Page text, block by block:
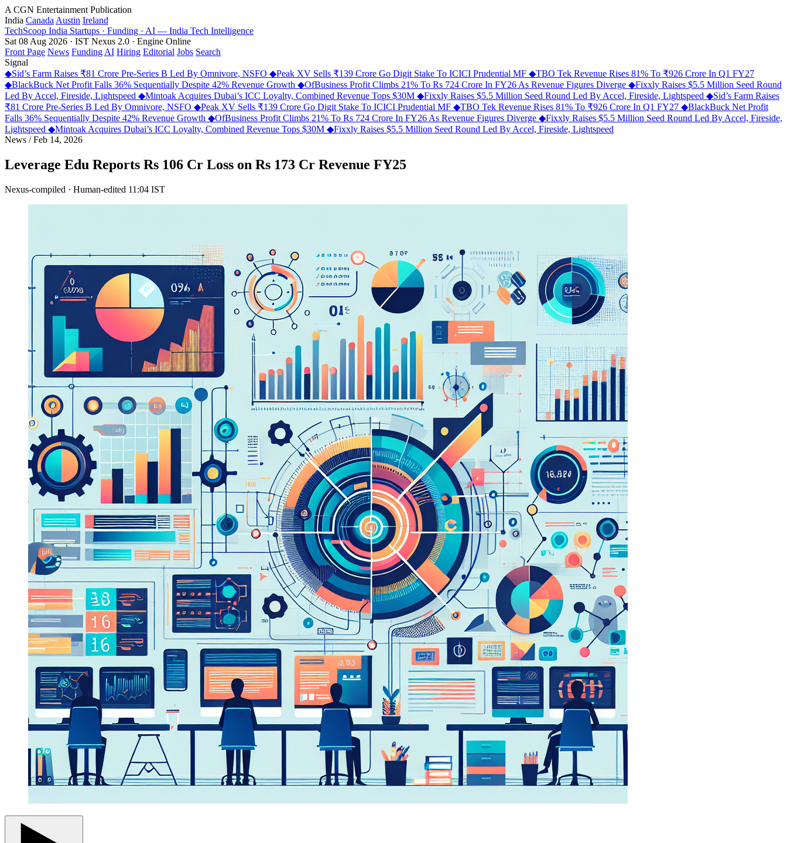
A CGN Entertainment Publication
India Canada Austin Ireland
TechScoop India Startups · Funding · AI — India Tech Intelligence
Sat 08 Aug 2026 · IST Nexus 2.0 · Engine Online
Front Page News Funding AI Hiring Editorial Jobs Search
Signal
◆Sid’s Farm Raises ₹81 Crore Pre-Series B Led By Omnivore, NSFO ◆Peak XV Sells ₹139 Crore Go Digit Stake To ICICI Prudential MF ◆TBO Tek Revenue Rises 81% To ₹926 Crore In Q1 FY27
◆BlackBuck Net Profit Falls 36% Sequentially Despite 42% Revenue Growth ◆OfBusiness Profit Climbs 21% To Rs 724 Crore In FY26 As Revenue Figures Diverge ◆Fixxly Raises $5.5 Million Seed Round
Led By Accel, Fireside, Lightspeed ◆Mintoak Acquires Dubai’s ICC Loyalty, Combined Revenue Tops $30M ◆Fixxly Raises $5.5 Million Seed Round Led By Accel, Fireside, Lightspeed ◆Sid’s Farm Raises
₹81 Crore Pre-Series B Led By Omnivore, NSFO ◆Peak XV Sells ₹139 Crore Go Digit Stake To ICICI Prudential MF ◆TBO Tek Revenue Rises 81% To ₹926 Crore In Q1 FY27 ◆BlackBuck Net Profit
Falls 36% Sequentially Despite 42% Revenue Growth ◆OfBusiness Profit Climbs 21% To Rs 724 Crore In FY26 As Revenue Figures Diverge ◆Fixxly Raises $5.5 Million Seed Round Led By Accel, Fireside,
Lightspeed ◆Mintoak Acquires Dubai’s ICC Loyalty, Combined Revenue Tops $30M ◆Fixxly Raises $5.5 Million Seed Round Led By Accel, Fireside, Lightspeed
News /Feb 14, 2026
Leverage Edu Reports Rs 106 Cr Loss on Rs 173 Cr Revenue FY25
Nexus-compiled · Human-edited 11:04 IST